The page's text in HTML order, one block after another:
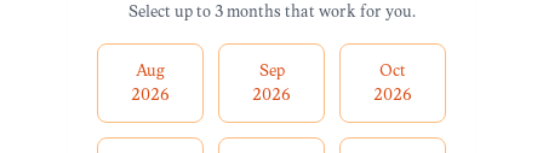
Select up to 3 months that work for you.
Aug
2026
Sep
2026
Oct
2026